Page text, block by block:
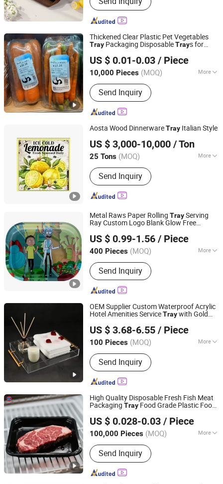
Plastic Gn Pan, Acrylic Food Tray and
Cover, Acrylic Sealed Jar, Acrylic Spice
Jar, Plastic Hotel Use Products,
Plastic Juice Pot, Plastic Snack Plate
Thickened Clear Plastic Pet Vegetables
Tray Packaging DisposableTrays for
US $ 0.01-0.03 / Piece
10,000 Pieces (MOQ) More
Certification :FDA
Send Inquiry
Hunan Songda Packaging Co., Ltd.
Hunan, China Since 2025
Aosta Wood DinnerwareTray Italian Style
US $ 3,000-10,000 / Ton
25 Tons (MOQ) More
Main Products:Glass Sand, Glass
CulletSend Inquiry
Profound Glass Co., Ltd
Fujian, China Since 2024
Metal Raws Paper Rolling TrayServing
Ray Custom Logo Blank Glow Free
US $ 0.99-1.56 / Piece
400 Pieces (MOQ) More
Process Type :Pulp Moulding
Send Inquiry
Yiwu Jiju Import & Export Co., Ltd.
Zhejiang, China
Since 2020
OEM Supplier Custom Waterproof Acrylic
Hotel Amenities ServiceTraywith Gold
US $ 3.68-6.55 / Piece
100 Pieces (MOQ) More
Main Products:Acrylic Display, Acrylic
Bird Feeder, Acrylic Photo Frames,
Pokemon Acrylic Case, Acrylic Box,
Acrylic Shelf, Acrylic Pet Products,
Acrylic Dispenser, Acrylic Shoe Box,
Acrylic Display Stand
Send Inquiry
Shenzhen Yingyi Best Gifts Co., Ltd.
Guangdong, China
Since 2015
High Quality Disposable Fresh Fish Meat
Packaging Tray Food Grade Plastic Food
US $ 0.028-0.03 / Piece
100,000 Pieces (MOQ) More
Feature :Disposable
Send Inquiry
Tianjin Taiyi Jinhua Aviation Blister Co., Ltd.
Tianjin, China Since 2024